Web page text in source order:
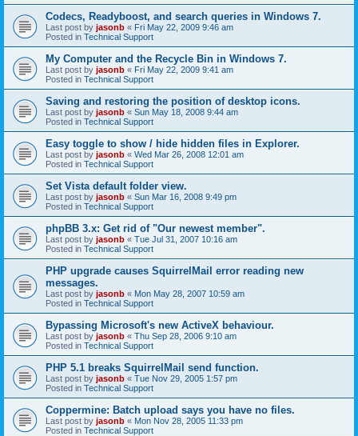
Codecs, Readyboost, and search queries in Windows 7.
Last post by jasonb « Fri May 22, 2009 9:46 am
Posted in Technical Support
My Computer and the Recycle Bin in Windows 7.
Last post by jasonb « Fri May 22, 2009 9:41 am
Posted in Technical Support
Saving and restoring the position of desktop icons.
Last post by jasonb « Sun May 18, 2008 9:44 am
Posted in Technical Support
Easy toggle to show / hide hidden files in Explorer.
Last post by jasonb « Wed Mar 26, 2008 12:01 am
Posted in Technical Support
Set Vista default folder view.
Last post by jasonb « Sun Mar 16, 2008 9:49 pm
Posted in Technical Support
phpBB 3.x: Get rid of "Our newest member".
Last post by jasonb « Tue Jul 31, 2007 10:16 am
Posted in Technical Support
PHP upgrade causes SquirrelMail error reading new
messages.
Last post by jasonb « Mon May 28, 2007 10:59 am
Posted in Technical Support
Bypassing Microsoft's new ActiveX behaviour.
Last post by jasonb « Thu Sep 28, 2006 9:10 am
Posted in Technical Support
PHP 5.1 breaks SquirrelMail send function.
Last post by jasonb « Tue Nov 29, 2005 1:57 pm
Posted in Technical Support
Coppermine: Batch upload says you have no files.
Last post by jasonb « Mon Nov 28, 2005 11:33 pm
Posted in Technical Support